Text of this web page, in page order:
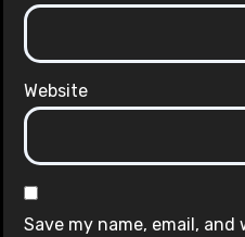
Website
Save my name, email,